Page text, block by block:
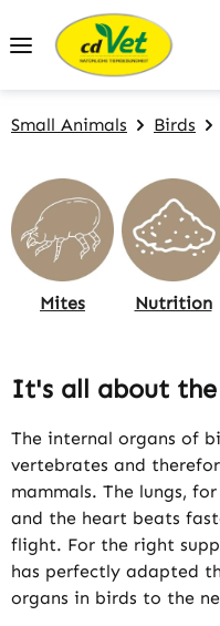
Skip to main content
Small Animals Birds
Mites Nutrition
It's all about the
The internal organs of
vertebrates and
mammals. The lungs,
and the heart beats
flight. For the right
has perfectly adapted
organs in birds to the